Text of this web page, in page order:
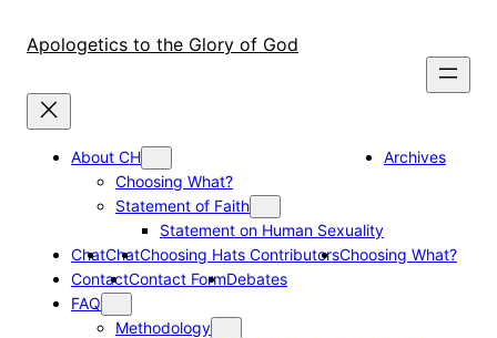
Apologetics to the Glory of God
About CH
Choosing What?
Statement of Faith
Statement on Human Sexuality
Archives
ChatChatChoosing Hats ContributorsChoosing What?
ContactContact FormDebates
FAQ
Methodology